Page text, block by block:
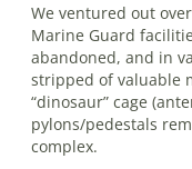
We ventured out
Marine Guard
abandoned, and in
stripped of valuable
“dinosaur” cage
pylons/pedestals
complex.